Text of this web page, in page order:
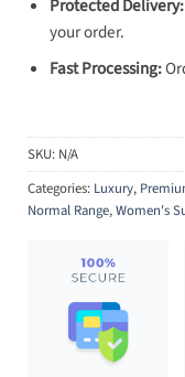
Protected Delivery:
your order.
Fast Processing:
SKU: N/A
Categories: Luxury,
Normal Range,Women's